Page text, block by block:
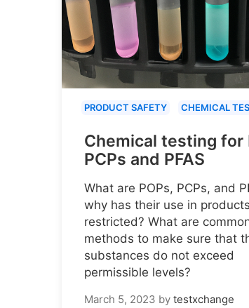
PRODUCT SAFETY CHEMICAL
Chemical testing for
PCPs and PFAS
What are POPs, PCPs, and
why has their use in
restricted? What are
methods to make sure that
substances do not exceed
permissible levels?
March 5, 2023 by testxchange